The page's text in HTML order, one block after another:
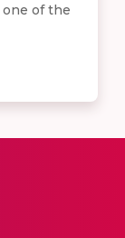
of the